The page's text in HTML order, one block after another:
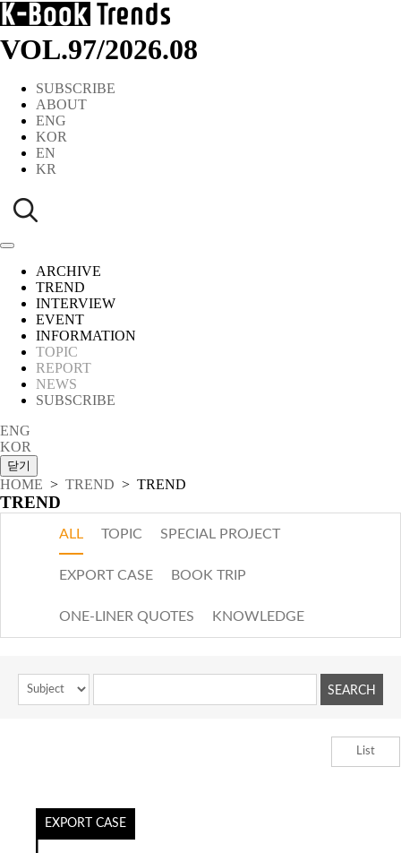
VOL.97/2026.08
SUBSCRIBE
ABOUT
ENG
KOR
EN
KR
ARCHIVE
TREND
INTERVIEW
EVENT
INFORMATION
TOPIC
REPORT
NEWS
SUBSCRIBE
ENG
KOR
HOME > TREND > TREND
TREND
ALL TOPIC SPECIAL PROJECT
EXPORT CASE BOOK TRIP
ONE-LINER QUOTES KNOWLEDGE
List
EXPORT CASE